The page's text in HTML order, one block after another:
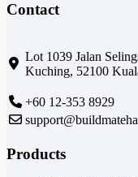
Contact
Lot 1039 Jalan
Kuching, 52100
+60 12-353 8929
Products